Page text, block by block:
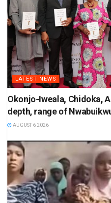
LATEST NEWS
Okonjo-Iweala, Chidoka,
depth, range of
AUGUST 6 2026